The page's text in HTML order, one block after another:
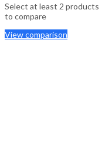
Select at least 2 products
to compare
View comparison